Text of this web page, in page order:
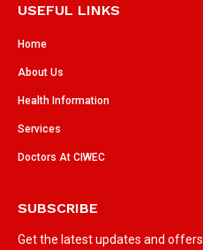
USEFUL LINKS
Home
About Us
Health Information
Services
Doctors At CIWEC
SUBSCRIBE
Get the latest updates and offers.